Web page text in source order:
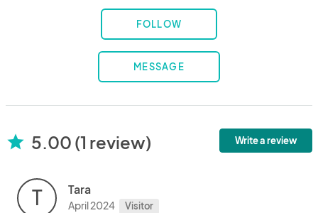
FOLLOW
MESSAGE
star 5.00 (1 review) Write a review
T Tara
April 2024 Visitor